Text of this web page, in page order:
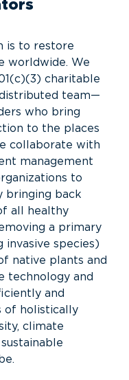
is to restore
worldwide. We
charitable
team—
who bring
to the places
collaborate with
management
to
bringing back
all healthy
a primary
invasive species)
native plants and
technology and
and
of holistically
climate